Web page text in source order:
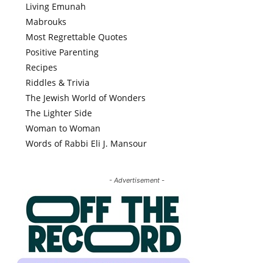
Living Emunah
Mabrouks
Most Regrettable Quotes
Positive Parenting
Recipes
Riddles & Trivia
The Jewish World of Wonders
The Lighter Side
Woman to Woman
Words of Rabbi Eli J. Mansour
- Advertisement -